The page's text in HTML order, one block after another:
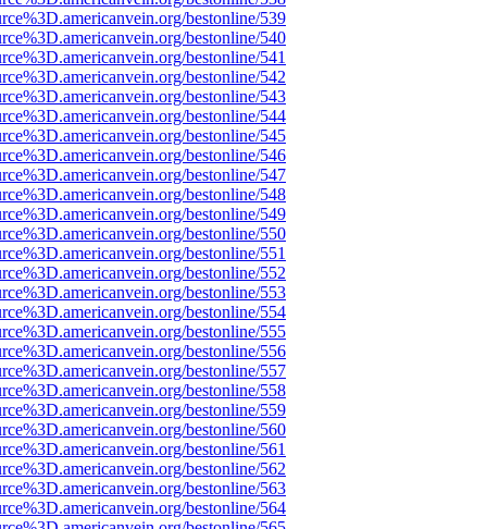
bestonline/539
bestonline/540
bestonline/541
bestonline/542
bestonline/543
bestonline/544
bestonline/545
bestonline/546
bestonline/547
bestonline/548
bestonline/549
bestonline/550
bestonline/551
bestonline/552
bestonline/553
bestonline/554
bestonline/555
bestonline/556
bestonline/557
bestonline/558
bestonline/559
bestonline/560
bestonline/561
bestonline/562
bestonline/563
bestonline/564